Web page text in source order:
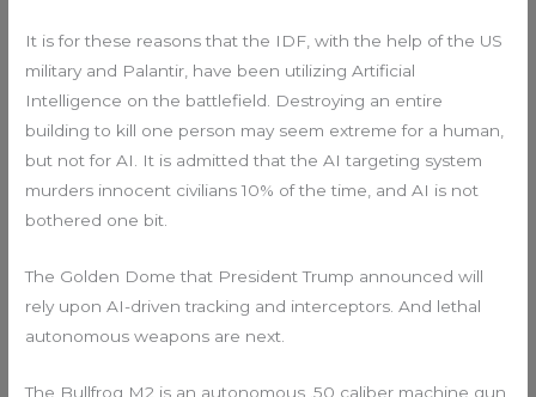
It is for these reasons that the IDF, with the help of the US
military and Palantir, have been utilizing Artificial
Intelligence on the battlefield. Destroying an entire
building to kill one person may seem extreme for a human,
but not for AI. It is admitted that the AI targeting system
murders innocent civilians 10% of the time, and AI is not
bothered one bit.
The Golden Dome that President Trump announced will
rely upon AI-driven tracking and interceptors. And lethal
autonomous weapons are next.
The Bullfrog M2 is an autonomous .50 caliber machine gun